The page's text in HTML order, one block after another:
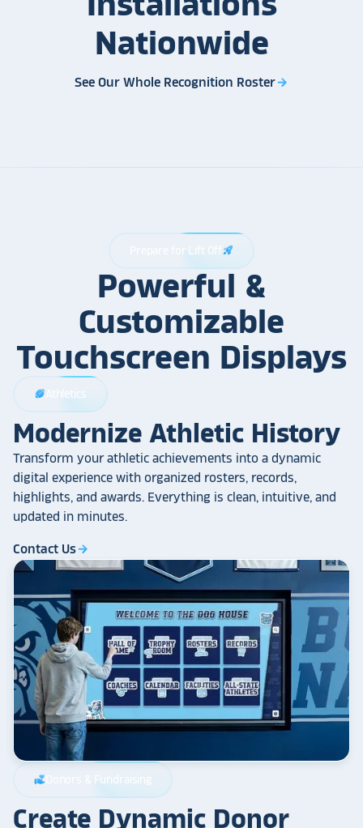
Nationwide
See Our Whole Recognition Rosterarrow_forward
Prepare for Lift Off rocket_launch
Powerful &
Customizable
Touchscreen Displays
sports_football Athletics
Modernize Athletic History
Transform your athletic achievements into a dynamic
digital experience with organized rosters, records,
highlights, and awards. Everything is clean, intuitive, and
updated in minutes.
Contact Usarrow_forward
volunteer_activism Donors & Fundraising
Create Dynamic Donor